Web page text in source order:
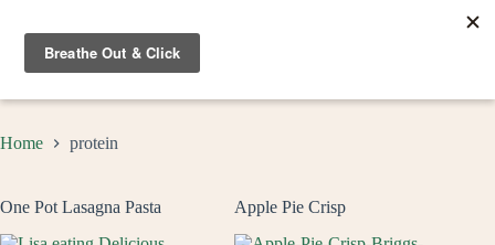
content
Home protein
One Pot Lasagna Pasta Apple Pie Crisp